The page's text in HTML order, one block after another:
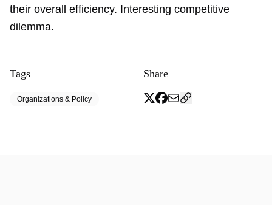
their overall efficiency. Interesting competitive
dilemma.
Tags
Organizations & Policy
Share